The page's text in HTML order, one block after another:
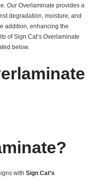
Our Overlaminate provides a
degradation, moisture, and
addition, enhancing the
of Sign Cat’s Overlaminate
below.
with Sign Cat’s